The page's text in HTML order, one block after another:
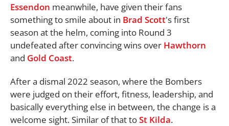
Essendon meanwhile, have given their fans
something to smile about in Brad Scott's first
season at the helm, coming into Round 3
undefeated after convincing wins over Hawthorn
and Gold Coast.
After a dismal 2022 season, where the Bombers
were judged on their effort, fitness, leadership, and
basically everything else in between, the change is a
welcome sight. Similar of that toSt Kilda.